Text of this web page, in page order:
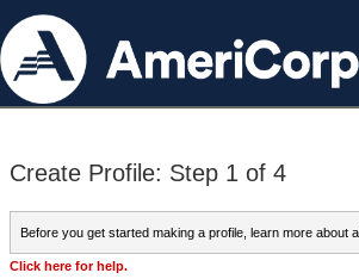
Create Profile: Step 1 of 4
Before you get started making a profile, learn more about
Click here for help.